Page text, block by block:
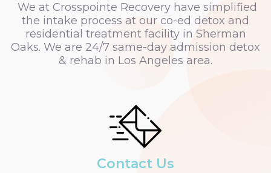
We at Crosspointe Recovery have simplified
the intake process at our co-ed detox and
residential treatment facility in Sherman
Oaks. We are 24/7 same-day admission detox
& rehab in Los Angeles area.
Contact Us